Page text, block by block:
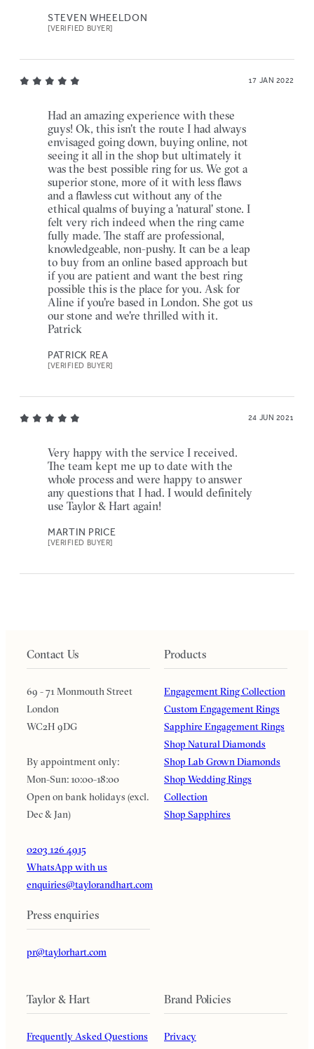
STEVEN WHEELDON
[VERIFIED BUYER]
17 JAN 2022
Had an amazing experience with these
guys! Ok, this isn't the route I had always
envisaged going down, buying online, not
seeing it all in the shop but ultimately it
was the best possible ring for us. We got a
superior stone, more of it with less flaws
and a flawless cut without any of the
ethical qualms of buying a 'natural' stone. I
felt very rich indeed when the ring came
fully made. The staff are professional,
knowledgeable, non-pushy. It can be a leap
to buy from an online based approach but
if you are patient and want the best ring
possible this is the place for you. Ask for
Aline if you're based in London. She got us
our stone and we're thrilled with it.
Patrick
PATRICK REA
[VERIFIED BUYER]
24 JUN 2021
Very happy with the service I received.
The team kept me up to date with the
whole process and were happy to answer
any questions that I had. I would definitely
use Taylor & Hart again!
MARTIN PRICE
[VERIFIED BUYER]
Contact Us
69 - 71 Monmouth Street
London
WC2H 9DG
By appointment only:
Mon-Sun: 10:00-18:00
Open on bank holidays (excl.
Dec & Jan)
0203 126 4915
WhatsApp with us
enquiries@taylorandhart.com
Press enquiries
pr@taylorhart.com
Products
Engagement Ring Collection
Custom Engagement Rings
Sapphire Engagement Rings
Shop Natural Diamonds
Shop Lab Grown Diamonds
Shop Wedding Rings
Collection
Shop Sapphires
Taylor & Hart
Frequently Asked Questions
Brand Policies
Privacy